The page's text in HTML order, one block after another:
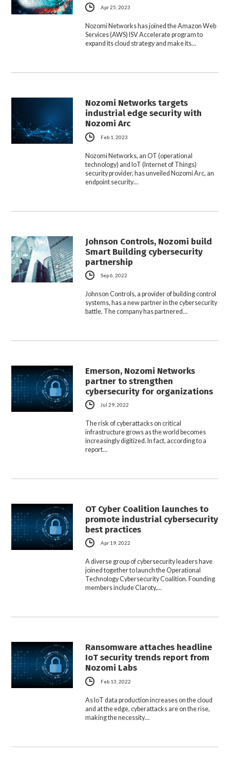
Apr 25, 2023
Nozomi Networks has joined the Amazon Web
Services (AWS) ISV Accelerate program to
expand its cloud strategy and make its…
Nozomi Networks targets
industrial edge security with
Nozomi Arc
Feb 1, 2023
Nozomi Networks, an OT (operational
technology) and IoT (Internet of Things)
security provider, has unveiled Nozomi Arc, an
endpoint security…
Johnson Controls, Nozomi build
Smart Building cybersecurity
partnership
Sep 6, 2022
Johnson Controls, a provider of building control
systems, has a new partner in the cybersecurity
battle. The company has partnered…
Emerson, Nozomi Networks
partner to strengthen
cybersecurity for organizations
Jul 29, 2022
The risk of cyberattacks on critical
infrastructure grows as the world becomes
increasingly digitized. In fact, according to a
report…
OT Cyber Coalition launches to
promote industrial cybersecurity
best practices
Apr 19, 2022
A diverse group of cybersecurity leaders have
joined together to launch the Operational
Technology Cybersecurity Coalition. Founding
members include Claroty,…
Ransomware attaches headline
IoT security trends report from
Nozomi Labs
Feb 13, 2022
As IoT data production increases on the cloud
and at the edge, cyberattacks are on the rise,
making the necessity…